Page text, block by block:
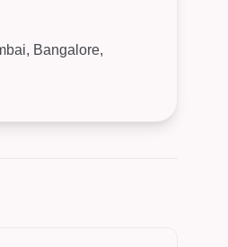
Bangalore,